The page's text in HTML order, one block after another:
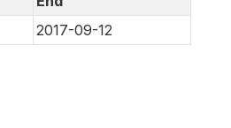
2017-09-12